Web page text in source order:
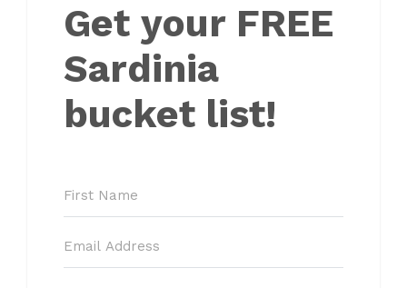
Get your FREE
Sardinia
bucket list!